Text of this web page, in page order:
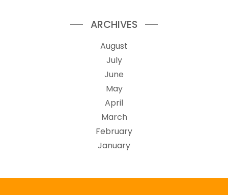
ARCHIVES
August
July
June
May
April
March
February
January